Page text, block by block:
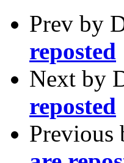
Prev by
reposted
Next by
reposted
Previous